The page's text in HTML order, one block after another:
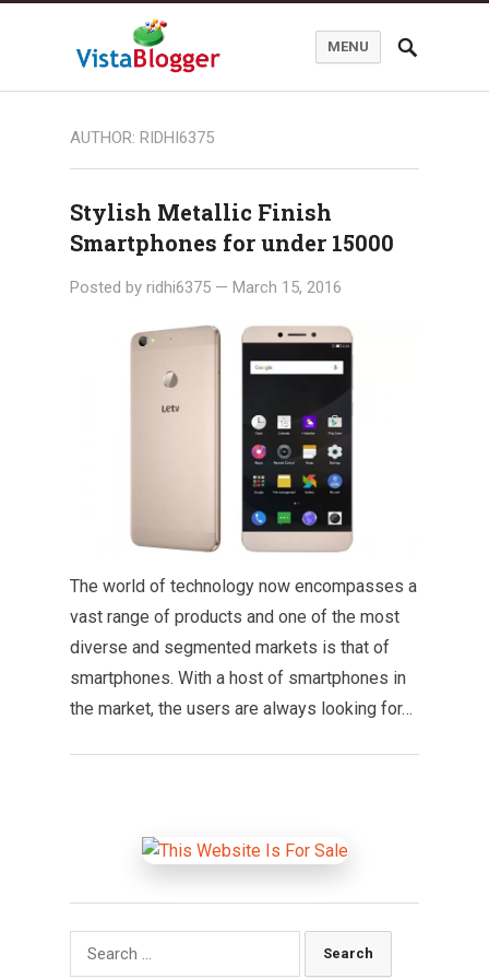
MENU
AUTHOR: RIDHI6375
Stylish Metallic Finish
Smartphones for under 15000
Posted by ridhi6375 — March 15, 2016
The world of technology now encompasses a
vast range of products and one of the most
diverse and segmented markets is that of
smartphones. With a host of smartphones in
the market, the users are always looking for…
Search
for: